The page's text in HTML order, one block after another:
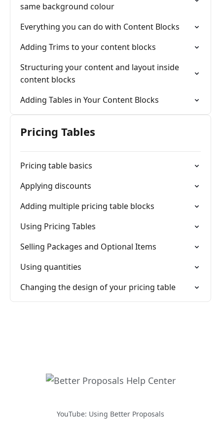
same background colour
Everything you can do with Content Blocks
Adding Trims to your content blocks
Structuring your content and layout inside
content blocks
Adding Tables in Your Content Blocks
Pricing Tables
Pricing table basics
Applying discounts
Adding multiple pricing table blocks
Using Pricing Tables
Selling Packages and Optional Items
Using quantities
Changing the design of your pricing table
YouTube: Using Better Proposals